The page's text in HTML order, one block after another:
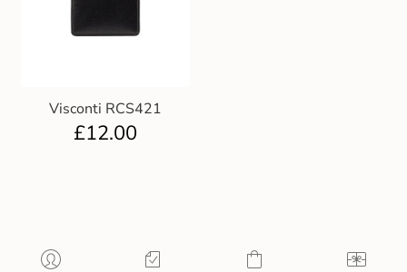
Visconti RCS421
£12.00